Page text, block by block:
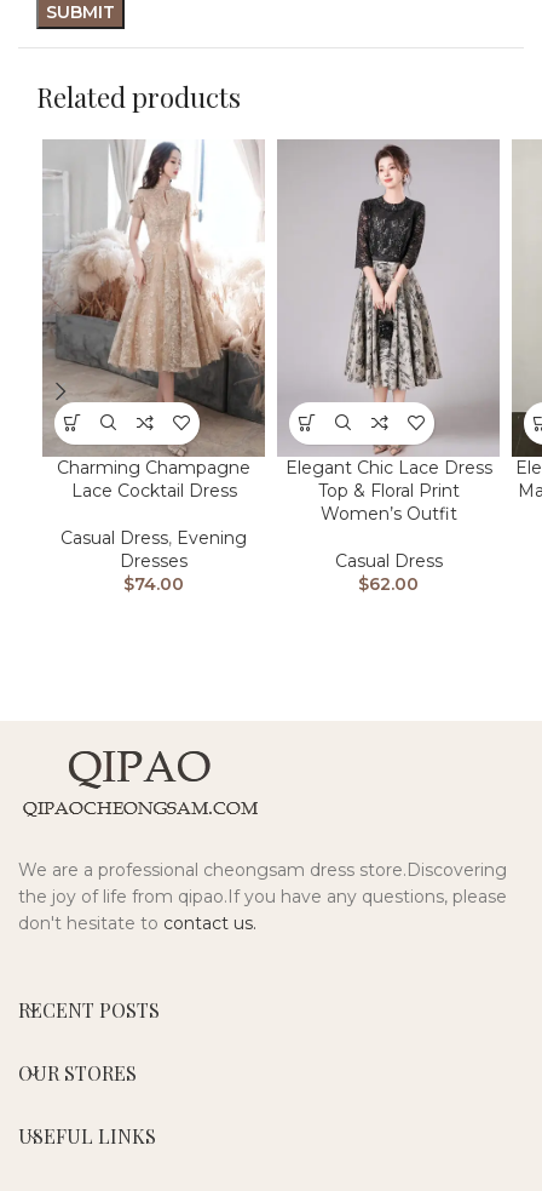
Related products
Charming Champagne
Lace Cocktail Dress
Casual Dress, Evening
Dresses
$74.00
Elegant Chic Lace Dress
Top & Floral Print
Women’s Outfit
Casual Dress
$62.00
We are a professional cheongsam dress store.Discovering
the joy of life from qipao.If you have any questions, please
don't hesitate to contact us.
RECENT POSTS
OUR STORES
USEFUL LINKS